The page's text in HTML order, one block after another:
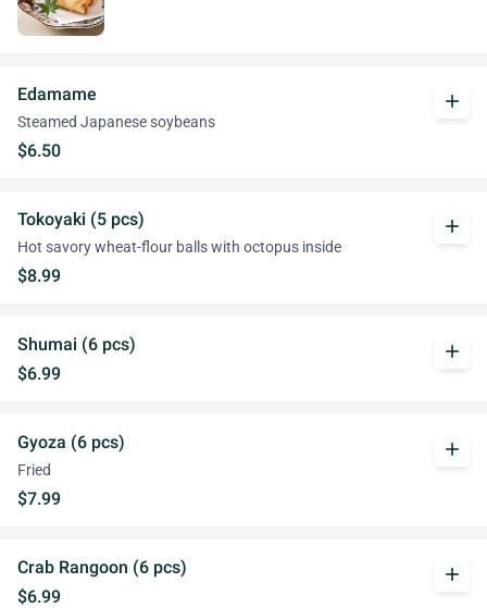
Edamame
Steamed Japanese soybeans
$6.50
add
Tokoyaki (5 pcs)
Hot savory wheat-flour balls with octopus inside
$8.99
add
Shumai (6 pcs)
$6.99
add
Gyoza (6 pcs)
Fried
$7.99
add
Crab Rangoon (6 pcs)
$6.99
add